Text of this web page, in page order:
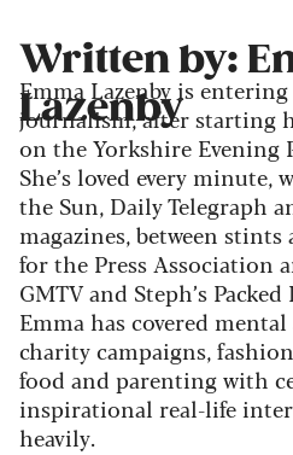
Written by:
Lazenby
Emma Lazenby is
journalism, after starting
on the Yorkshire Evening
She’s loved every
the Sun, Daily Telegraph
magazines, between
for the Press Association
GMTV and Steph’s
Emma has covered
charity campaigns,
food and parenting with
inspirational real-life
heavily.